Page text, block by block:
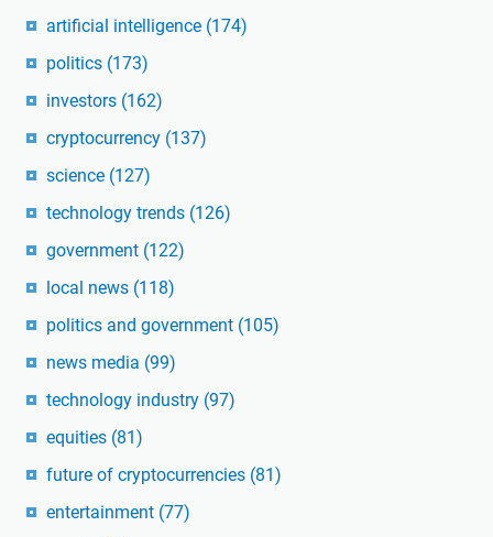
artificial intelligence (174)
politics (173)
investors (162)
cryptocurrency (137)
science (127)
technology trends (126)
government (122)
local news (118)
politics and government (105)
news media (99)
technology industry (97)
equities (81)
future of cryptocurrencies (81)
entertainment (77)